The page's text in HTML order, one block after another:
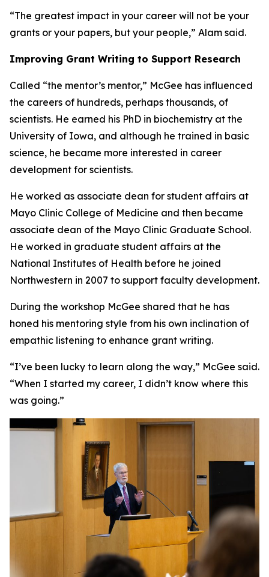
“The greatest impact in your career will not be your
grants or your papers, but your people,” Alam said.
Improving Grant Writing to Support Research
Called “the mentor’s mentor,” McGee has influenced
the careers of hundreds, perhaps thousands, of
scientists. He earned his PhD in biochemistry at the
University of Iowa, and although he trained in basic
science, he became more interested in career
development for scientists.
He worked as associate dean for student affairs at
Mayo Clinic College of Medicine and then became
associate dean of the Mayo Clinic Graduate School.
He worked in graduate student affairs at the
National Institutes of Health before he joined
Northwestern in 2007 to support faculty development.
During the workshop McGee shared that he has
honed his mentoring style from his own inclination of
empathic listening to enhance grant writing.
“I’ve been lucky to learn along the way,” McGee said.
“When I started my career, I didn’t know where this
was going.”